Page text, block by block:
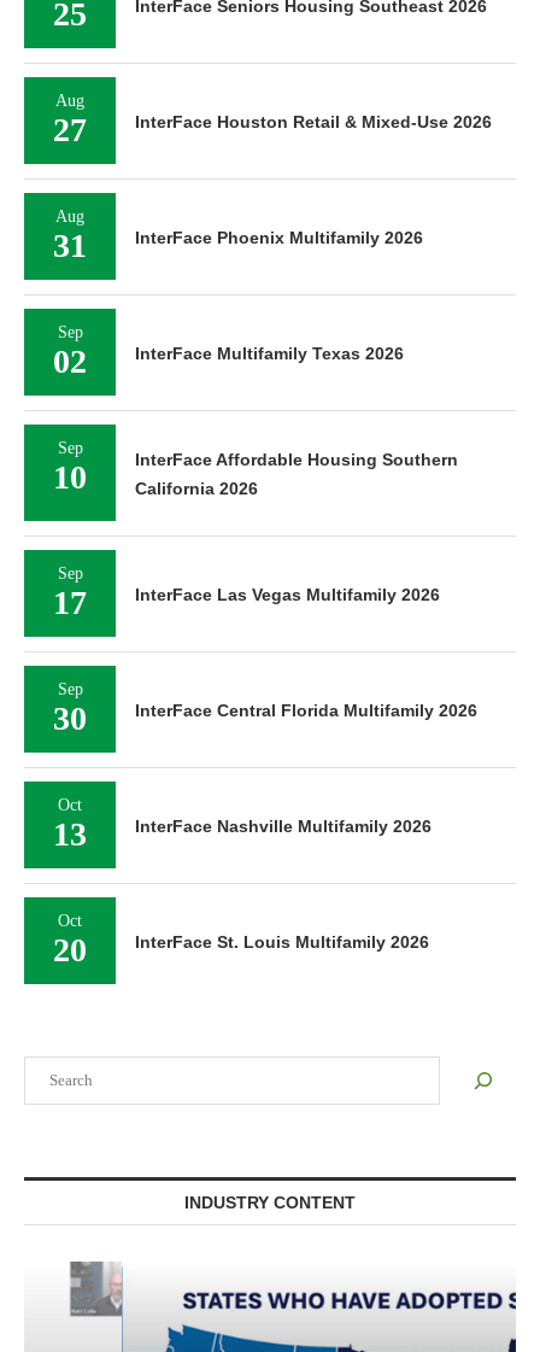
INDUSTRY CONTENT
25 InterFace Seniors Housing Southeast 2026
Aug
27 InterFace Houston Retail & Mixed-Use 2026
Aug
31 InterFace Phoenix Multifamily 2026
Sep
02 InterFace Multifamily Texas 2026
Sep
10
InterFace Affordable Housing Southern
California 2026
Sep
17 InterFace Las Vegas Multifamily 2026
Sep
30 InterFace Central Florida Multifamily 2026
Oct
13 InterFace Nashville Multifamily 2026
Oct
20 InterFace St. Louis Multifamily 2026